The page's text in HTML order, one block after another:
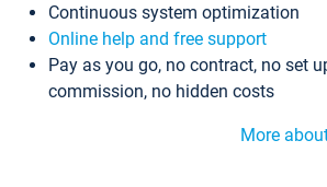
Continuous system optimization
Online help and free support
Pay as you go, no contract, no set
commission, no hidden costs
More